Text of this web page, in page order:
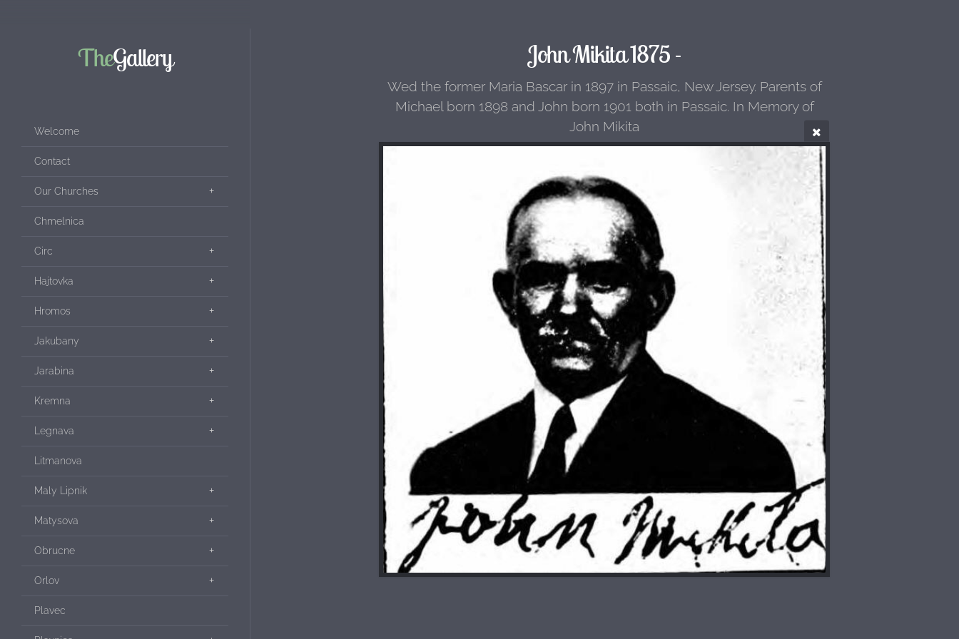
TheGallery
Welcome
Contact
Our Churches
Chmelnica
Circ
Hajtovka
Hromos
Jakubany
Jarabina
Kremna
Legnava
Litmanova
Maly Lipnik
Matysova
Obrucne
Orlov
Plavec
John Mikita 1875 -
Wed the former Maria Bascar in 1897 in Passaic, New Jersey. Parents of
Michael born 1898 and John born 1901 both in Passaic. In Memory of
John Mikita